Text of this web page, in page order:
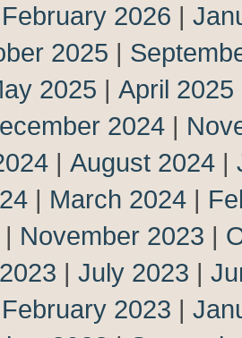
February 2026 |
2025 |
2025 | April 2025
2024 |
| August 2024 |
| March 2024 |
| November 2023 |
2023 | July 2023 |
February 2023 |